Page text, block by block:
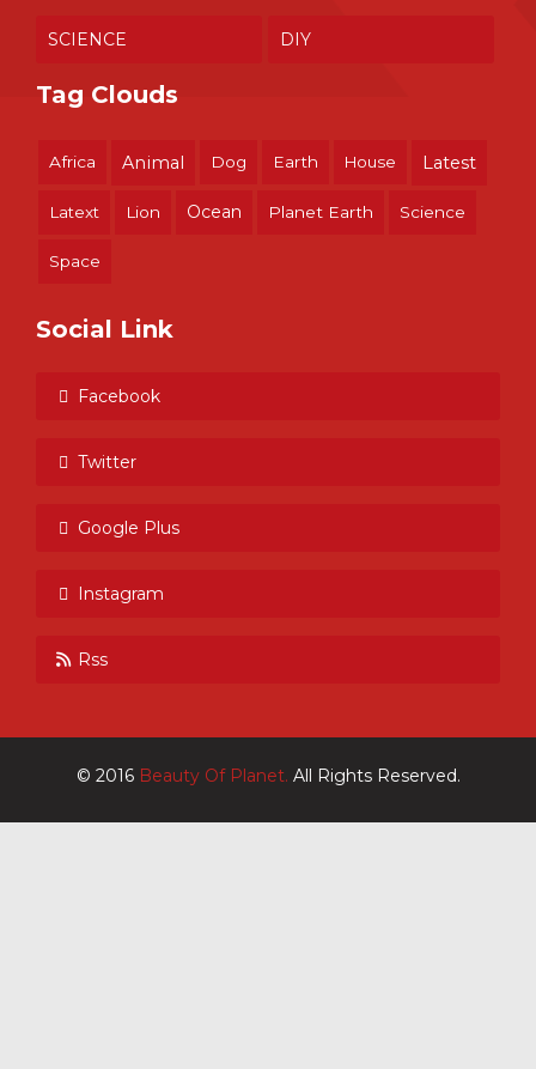
SCIENCE DIY
Tag Clouds
Africa Animal Dog Earth House Latest
Latext Lion Ocean Planet Earth Science
Space
Social Link
Facebook
Twitter
Google Plus
Instagram
Rss
© 2016 Beauty Of Planet. All Rights Reserved.